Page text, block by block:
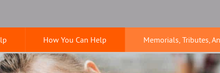
How You Can Help Memorials, Tributes,